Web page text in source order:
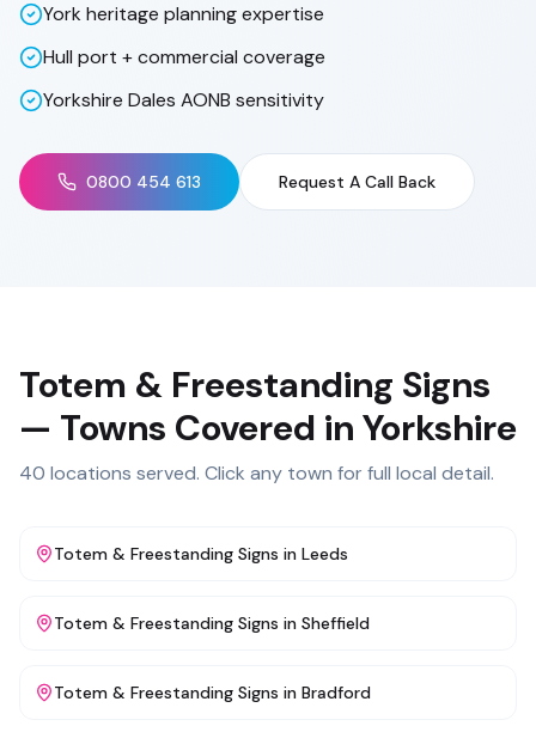
York heritage planning expertise
Hull port + commercial coverage
Yorkshire Dales AONB sensitivity
0800 454 613 Request A Call Back
Totem & Freestanding Signs
— Towns Covered in Yorkshire
40 locations served. Click any town for full local detail.
Totem & Freestanding Signs in Leeds
Totem & Freestanding Signs in Sheffield
Totem & Freestanding Signs in Bradford